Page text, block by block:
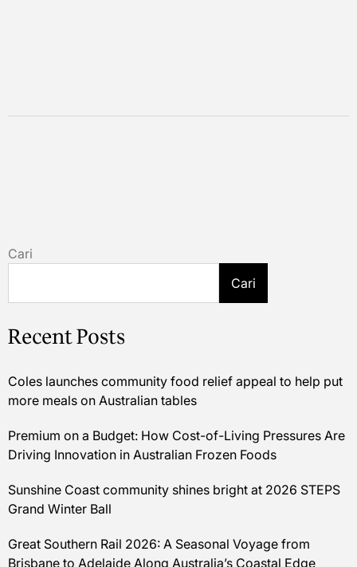
Cari
Cari
Recent Posts
Coles launches community food relief appeal to help put
more meals on Australian tables
Premium on a Budget: How Cost-of-Living Pressures Are
Driving Innovation in Australian Frozen Foods
Sunshine Coast community shines bright at 2026 STEPS
Grand Winter Ball
Great Southern Rail 2026: A Seasonal Voyage from
Brisbane to Adelaide Along Australia’s Coastal Edge